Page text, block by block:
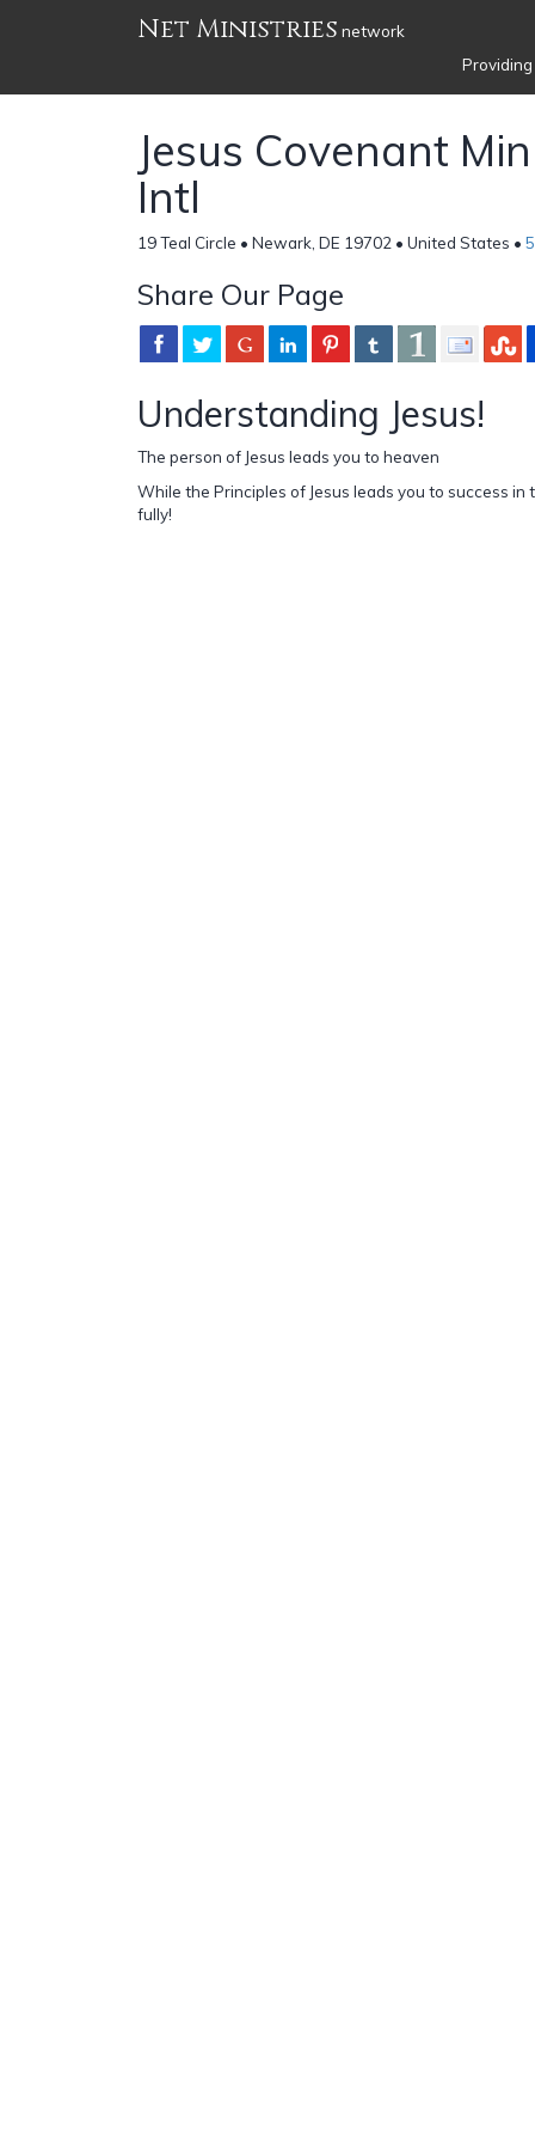
Net Ministries network
Jesus Covenant
Intl
19 Teal Circle • Newark, DE 19702 • United States •
Share Our Page
Understanding Jesus!
The person of Jesus leads you to heaven
While the Principles of Jesus leads you to success in
fully!